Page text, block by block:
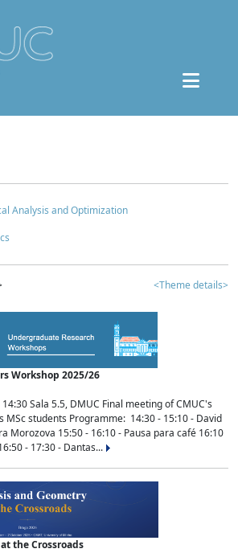
Analysis and Optimization
<Theme details>
Workshop 2025/26
Sala 5.5, DMUC Final meeting of CMUC's
MSc students Programme: 14:30 - 15:10 - David
Morozova 15:50 - 16:10 - Pausa para café 16:10
- 17:30 - Dantas...
the Crossroads